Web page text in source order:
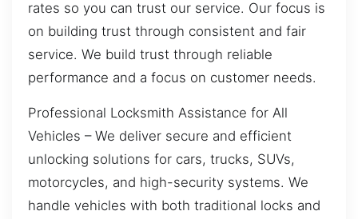
rates so you can trust our service. Our focus is
on building trust through consistent and fair
service. We build trust through reliable
performance and a focus on customer needs.
Professional Locksmith Assistance for All
Vehicles – We deliver secure and efficient
unlocking solutions for cars, trucks, SUVs,
motorcycles, and high-security systems. We
handle vehicles with both traditional locks and